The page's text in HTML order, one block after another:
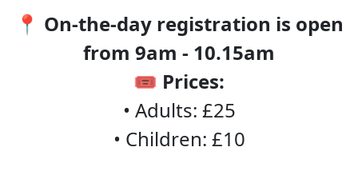
📍 On-the-day registration is open
from 9am - 10.15am
🎟️ Prices:
• Adults: £25
• Children: £10